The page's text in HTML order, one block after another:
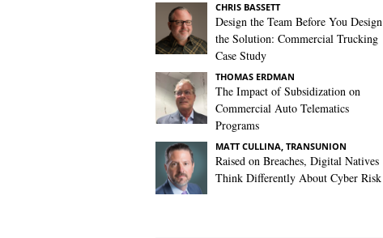
CHRIS BASSETT
Design the Team Before You Design
the Solution: Commercial Trucking
Case Study
THOMAS ERDMAN
The Impact of Subsidization on
Commercial Auto Telematics
Programs
MATT CULLINA, TRANSUNION
Raised on Breaches, Digital Natives
Think Differently About Cyber Risk